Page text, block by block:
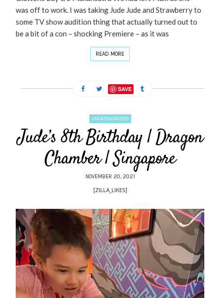
was off to work. I was taking Jude Jude and Strawberry to
some TV show audition thing that actually turned out to
be a bit of a con – shocking Premiere – as it was
READ MORE
SAVE
UNCATEGORIZED
Jude’s 8th Birthday | Dragon
Chamber | Singapore
NOVEMBER 20, 2021
[ZILLA_LIKES]